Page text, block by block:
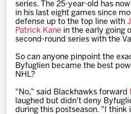
series. The 25-year-old has
in his last eight games since
defense up to the top line with
Patrick Kane in the early going
second-round series with the
So can anyone pinpoint the
Byfuglien became the best
NHL?
"No," said Blackhawks forward
laughed but didn't deny
during this postseason. "I think